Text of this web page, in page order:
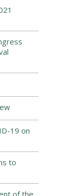
19 on
to
of the